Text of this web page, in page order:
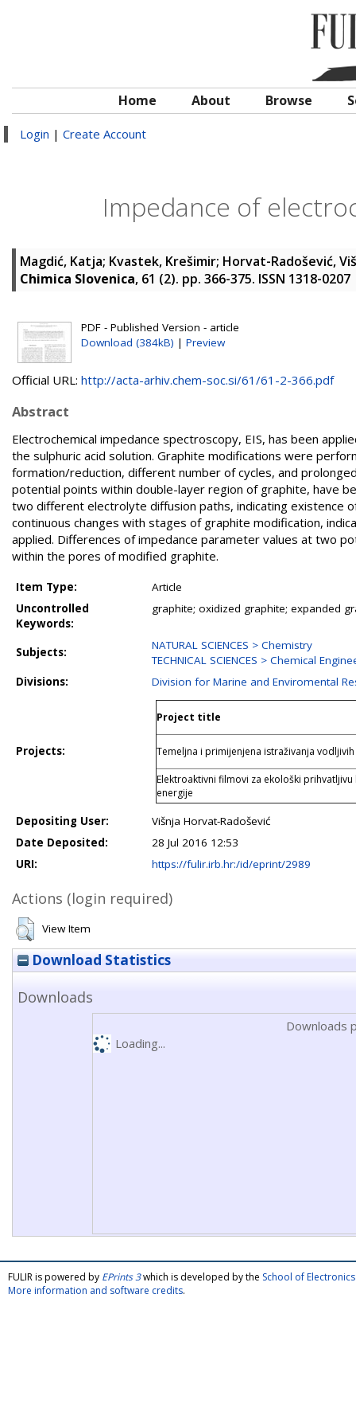
Home About Browse
Login | Create Account
Impedance of
Magdić, Katja; Kvastek, Krešimir; Horvat-Radošević,
Chimica Slovenica, 61 (2). pp. 366-375. ISSN 1318-0207
PDF - Published Version - article
Download (384kB) | Preview
Official URL: http://acta-arhiv.chem-soc.si/61/61-2-366.pdf
Abstract
Electrochemical impedance spectroscopy, EIS, has been
the sulphuric acid solution. Graphite modifications were
formation/reduction, different number of cycles, and
potential points within double-layer region of graphite, have
two different electrolyte diffusion paths, indicating existence
continuous changes with stages of graphite modification,
applied. Differences of impedance parameter values at two
within the pores of modified graphite.
Item Type:
Article
Uncontrolled
Keywords:
graphite; oxidized graphite; expanded
Subjects:
NATURAL SCIENCES > Chemistry
TECHNICAL SCIENCES > Chemical
Divisions:
Division for Marine and Enviromental
Projects:
Project title
Temeljna i primijenjena istraživanja
Elektroaktivni filmovi za ekološki
energije
Depositing User:
Višnja Horvat-Radošević
Date Deposited:
28 Jul 2016 12:53
URI:
https://fulir.irb.hr:/id/eprint/2989
Actions (login required)
View Item
Download Statistics
Downloads
Downloads
Loading...
FULIR is powered by EPrints 3which is developed by the School of
More information and software credits.